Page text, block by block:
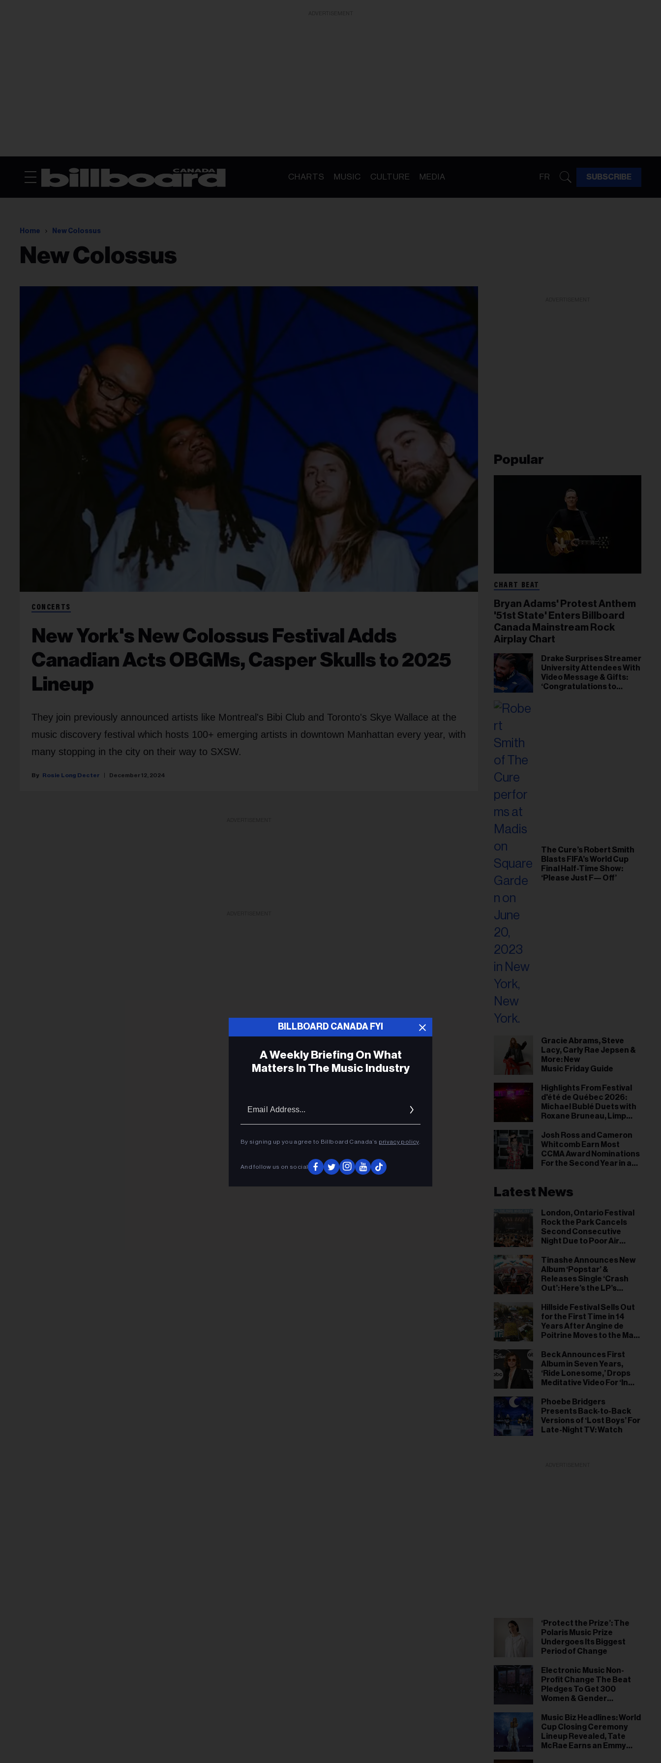
CHARTS MUSIC CULTURE MEDIA FR SUBSCRIBE
Home New Colossus
New Colossus
CONCERTS
New York's New Colossus Festival Adds
Canadian Acts OBGMs, Casper Skulls to 2025
Lineup
They join previously announced artists like Montreal's Bibi Club and Toronto's Skye Wallace at the
music discovery festival which hosts 100+ emerging artists in downtown Manhattan every year, with
many stopping in the city on their way to SXSW.
Rosie Long Decter December 12, 2024
Popular
CHART BEAT
Bryan Adams' Protest Anthem
'51st State' Enters Billboard
Canada Mainstream Rock
Airplay Chart
Drake Surprises Streamer
University Attendees With
Video Message & Gifts:
‘Congratulations to
The Cure’s Robert Smith
Blasts FIFA’s World Cup
Final Half-Time Show:
‘Please Just F— Off’
Gracie Abrams, Steve
Lacy, Carly Rae Jepsen &
More: New
Music Friday Guide
Highlights From Festival
d'été de Québec 2026:
Michael Bublé Duets with
Roxane Bruneau, Limp
Star & More
Josh Ross and Cameron
Whitcomb Earn Most
CCMA Award Nominations
For the Second Year in a
Latest News
London, Ontario Festival
Rock the Park Cancels
Second Consecutive
Night Due to Poor Air
Tinashe Announces New
Album ‘Popstar’ &
Releases Single ‘Crash
Out’: Here’s the LP’s
Hillside Festival Sells Out
for the First Time in 14
Years After Angine de
Poitrine Moves to the Main
Beck Announces First
Album in Seven Years,
‘Ride Lonesome,’ Drops
Meditative Video For ‘In
Phoebe Bridgers
Presents Back-to-Back
Versions of ‘Lost Boys’ For
Late-Night TV: Watch
BILLBOARD CANADA FYI
A Weekly Briefing On What
Matters In The Music Industry
By signing up you agree to Billboard Canada’s privacy policy.
And follow us on social
‘Protect the Prize’: The
Polaris Music Prize
Undergoes Its Biggest
Period of Change
Electronic Music Non-
Profit Change The Beat
Pledges To Get 300
Women & Gender
by 2028
Music Biz Headlines: World
Cup Closing Ceremony
Lineup Revealed, Tate
McRae Earns an Emmy